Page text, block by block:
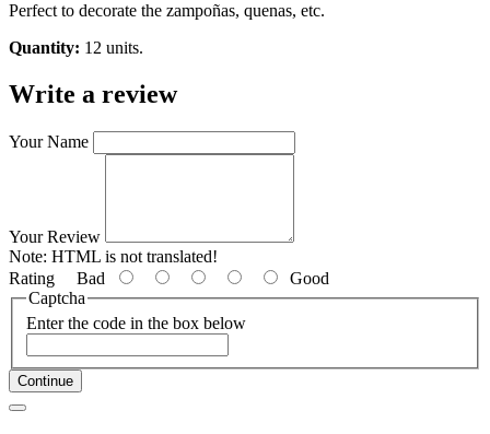
Perfect to decorate the zampoñas, quenas, etc.
Quantity: 12 units.
Write a review
Your Name
Your Review
Note: HTML is not translated!
Rating Bad
Good
Captcha
Enter the code in the box below
Continue